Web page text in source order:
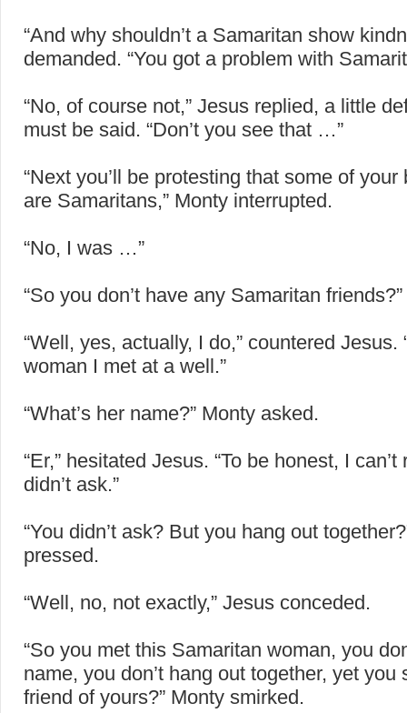
“And why shouldn’t a Samaritan show
demanded. “You got a problem with
“No, of course not,” Jesus replied, a little
must be said. “Don’t you see that …”
“Next you’ll be protesting that some of your
are Samaritans,” Monty interrupted.
“No, I was …”
“So you don’t have any Samaritan friends?”
“Well, yes, actually, I do,” countered Jesus.
woman I met at a well.”
“What’s her name?” Monty asked.
“Er,” hesitated Jesus. “To be honest, I
didn’t ask.”
“You didn’t ask? But you hang out
pressed.
“Well, no, not exactly,” Jesus conceded.
“So you met this Samaritan woman, you
name, you don’t hang out together, yet you
friend of yours?” Monty smirked.